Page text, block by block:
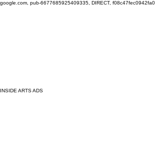
google.com, pub-6677685925409335, DIRECT, f08c47fec0942fa0
INSIDE ARTS ADS